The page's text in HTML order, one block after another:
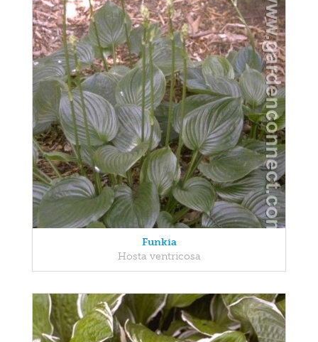
Funkia
Hosta ventricosa